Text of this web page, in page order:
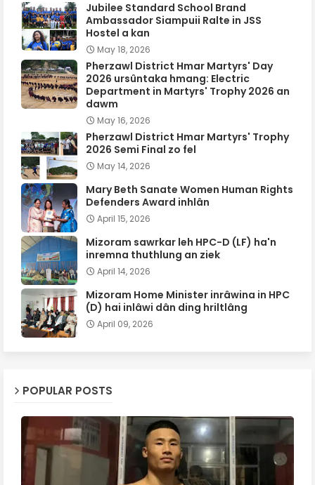
Jubilee Standard School Brand
Ambassador Siampuii Ralte in JSS
Hostel a kan
May 18, 2026
Pherzawl District Hmar Martyrs' Day
2026 ursûntaka hmang: Electric
Department in Martyrs' Trophy 2026 an
dawm
May 16, 2026
Pherzawl District Hmar Martyrs' Trophy
2026 Semi Final zo fel
May 14, 2026
Mary Beth Sanate Women Human Rights
Defenders Award inhlân
April 15, 2026
Mizoram sawrkar leh HPC-D (LF) ha'n
inremna thuthlung an ziek
April 14, 2026
Mizoram Home Minister inrâwina in HPC
(D) hai inlâwi dân ding hriltlâng
April 09, 2026
POPULAR POSTS